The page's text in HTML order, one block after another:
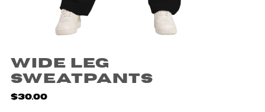
Wide Leg
Sweatpants
$30.00